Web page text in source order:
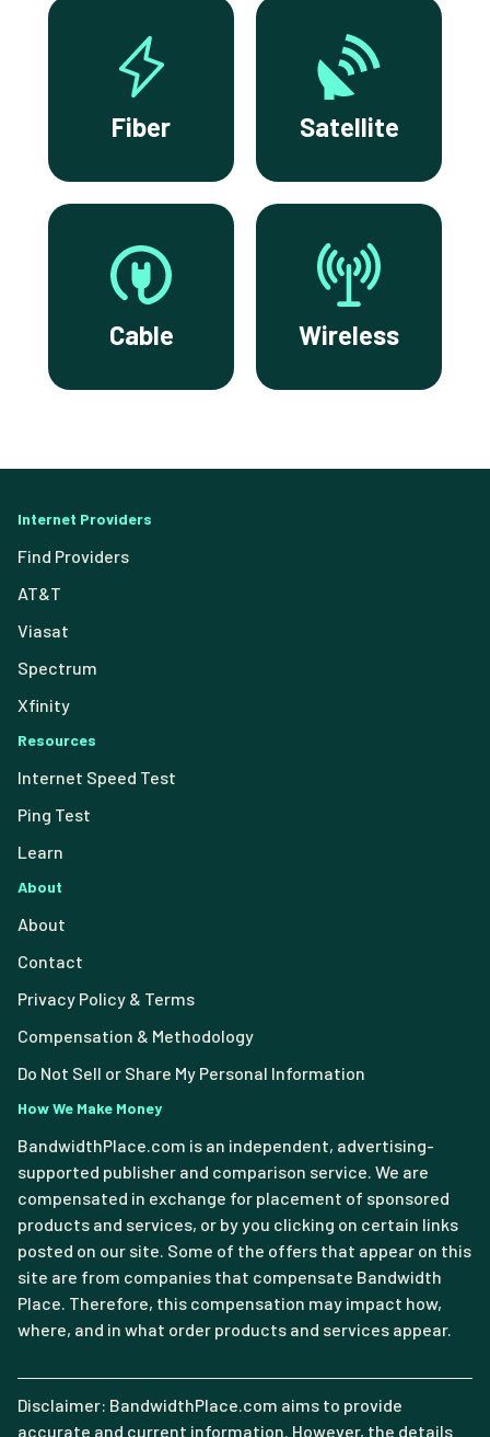
Fiber Satellite
Cable Wireless
Internet Providers
Find Providers
AT&T
Viasat
Spectrum
Xfinity
Resources
Internet Speed Test
Ping Test
Learn
About
About
Contact
Privacy Policy & Terms
Compensation & Methodology
Do Not Sell or Share My Personal Information
How We Make Money
BandwidthPlace.com is an independent, advertising-
supported publisher and comparison service. We are
compensated in exchange for placement of sponsored
products and services, or by you clicking on certain links
posted on our site. Some of the offers that appear on this
site are from companies that compensate Bandwidth
Place. Therefore, this compensation may impact how,
where, and in what order products and services appear.
Disclaimer: BandwidthPlace.com aims to provide
accurate and current information. However, the details